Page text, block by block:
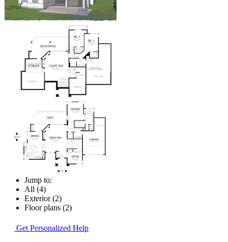
Jump to:
All (4)
Exterior (2)
Floor plans (2)
Get Personalized Help